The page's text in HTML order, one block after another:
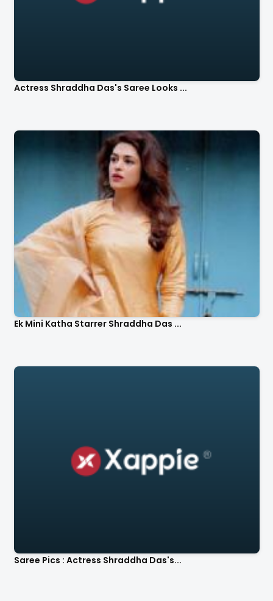
Actress Shraddha Das's Saree Looks ...
Ek Mini Katha Starrer Shraddha Das ...
Saree Pics : Actress Shraddha Das's...